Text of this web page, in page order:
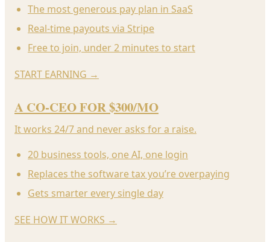
The most generous pay plan in SaaS
Real-time payouts via Stripe
Free to join, under 2 minutes to start
START EARNING →
A CO-CEO FOR $300/MO
It works 24/7 and never asks for a raise.
20 business tools, one AI, one login
Replaces the software tax you’re overpaying
Gets smarter every single day
SEE HOW IT WORKS →